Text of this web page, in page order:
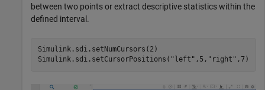
between two points or extract descriptive statistics within the
defined interval.
Simulink.sdi.setNumCursors(2)
Simulink.sdi.setCursorPositions( "left" ,5, "right" ,7)